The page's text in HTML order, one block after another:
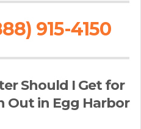
915-4150
Should I Get for
Out in Egg Harbor